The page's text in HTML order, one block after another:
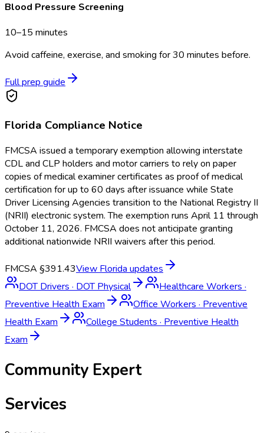
Blood Pressure Screening
10–15 minutes
Avoid caffeine, exercise, and smoking for 30 minutes before.
Full prep guide
Florida Compliance Notice
FMCSA issued a temporary exemption allowing interstate
CDL and CLP holders and motor carriers to rely on paper
copies of medical examiner certificates as proof of medical
certification for up to 60 days after issuance while State
Driver Licensing Agencies transition to the National Registry II
(NRII) electronic system. The exemption runs April 11 through
October 11, 2026. FMCSA does not anticipate granting
additional nationwide NRII waivers after this period.
FMCSA §391.43View Florida updates
DOT Drivers · DOT Physical Healthcare Workers ·
Preventive Health Exam
Office Workers · Preventive
Health Exam
College Students · Preventive Health
Exam
Community Expert
Services